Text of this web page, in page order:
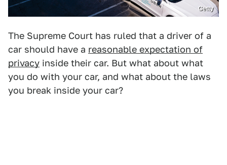
Getty
The Supreme Court has ruled that a driver of a
car should have a reasonable expectation of
privacy inside their car. But what about what
you do with your car, and what about the laws
you break inside your car?